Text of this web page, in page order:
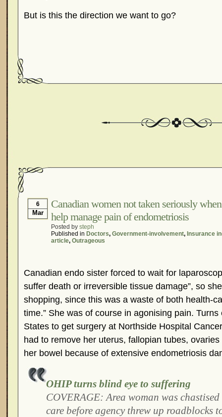
But is this the direction we want to go?
6
Mar
Canadian women not taken seriously
help manage pain of endometriosis
Posted by steph
Published in Doctors, Government-involvement, Insurance
article, Outrageous
Canadian endo sister forced to wait for
suffer death or irreversible tissue damage”, so
shopping, since this was a waste of both health-
time.” She was of course in agonising pain.
States to get surgery at Northside Hospital
had to remove her uterus, fallopian tubes,
her bowel because of extensive endometriosis
OHIP turns blind eye to suffering
COVERAGE: Area woman was
care before agency threw up roadblocks